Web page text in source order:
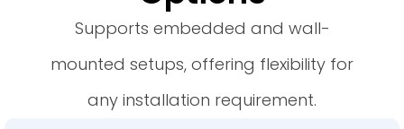
Supports embedded and wall-
mounted setups, offering flexibility for
any installation requirement.